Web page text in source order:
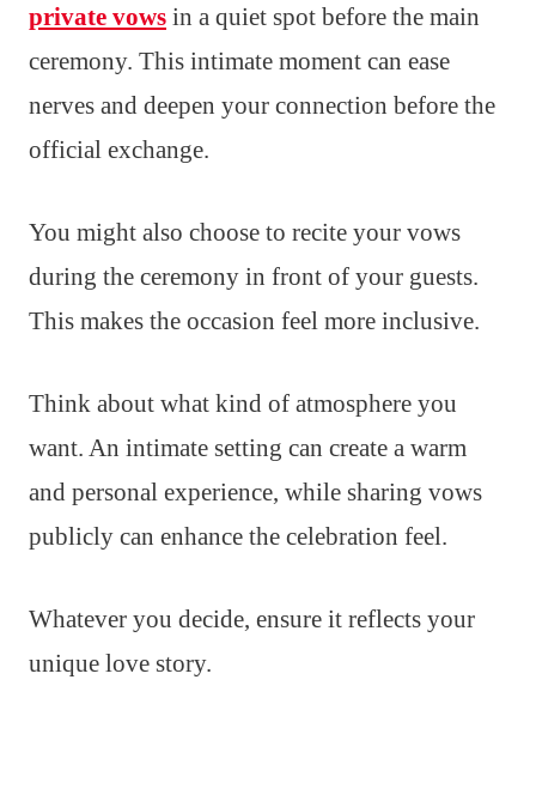
private vows in a quiet spot before the main
ceremony. This intimate moment can ease
nerves and deepen your connection before the
official exchange.
You might also choose to recite your vows
during the ceremony in front of your guests.
This makes the occasion feel more inclusive.
Think about what kind of atmosphere you
want. An intimate setting can create a warm
and personal experience, while sharing vows
publicly can enhance the celebration feel.
Whatever you decide, ensure it reflects your
unique love story.